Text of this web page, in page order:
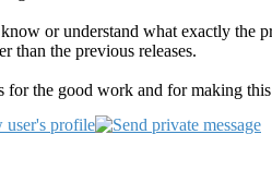
or understand what exactly the
than the previous releases.
for the good work and for making